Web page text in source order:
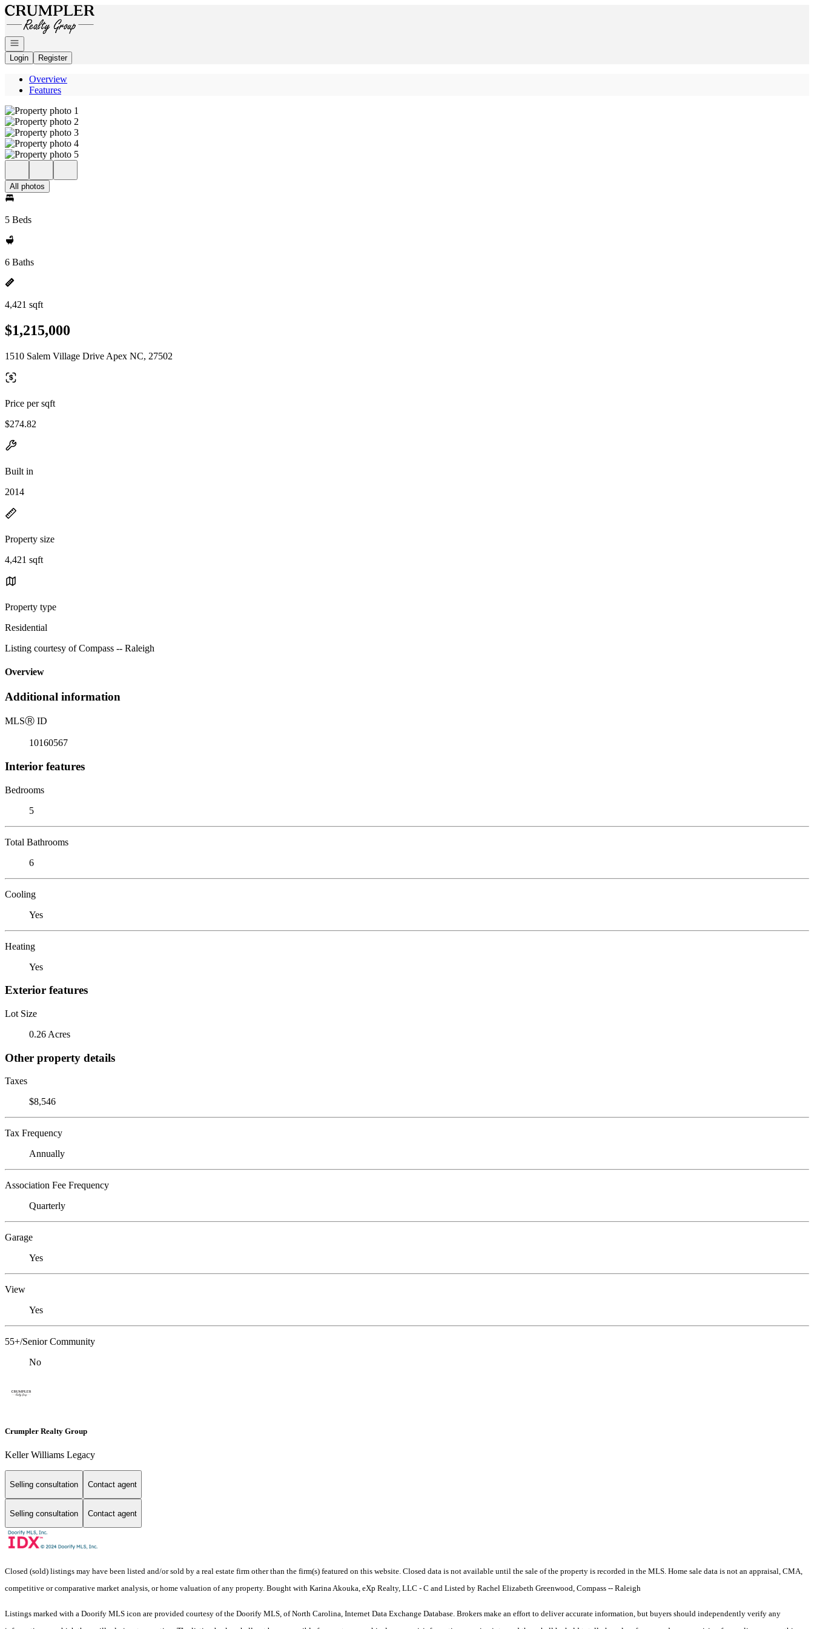
Go to: Homepage
Open navigation
Login
Register
Overview
Features
All photos
5 Beds
6 Baths
4,421 sqft
$1,215,000
1510 Salem Village Drive Apex NC, 27502
Price per sqft
$274.82
Built in
2014
Property size
4,421 sqft
Property type
Residential
Listing courtesy of Compass -- Raleigh
Overview
Additional information
MLSⓇ ID
10160567
Interior features
Bedrooms
5
Total Bathrooms
6
Cooling
Yes
Heating
Yes
Exterior features
Lot Size
0.26 Acres
Other property details
Taxes
$8,546
Tax Frequency
Annually
Association Fee Frequency
Quarterly
Garage
Yes
View
Yes
55+/Senior Community
No
Crumpler Realty Group
Keller Williams Legacy
Selling consultation Contact agent
Selling consultation Contact agent
Closed (sold) listings may have been listed and/or sold by a real estate firm other than the firm(s) featured on this website. Closed data is not available until the sale of the property is recorded in the MLS. Home sale data is not an appraisal, CMA,
competitive or comparative market analysis, or home valuation of any property. Bought with Karina Akouka, eXp Realty, LLC - C and Listed by Rachel Elizabeth Greenwood, Compass -- Raleigh
Listings marked with a Doorify MLS icon are provided courtesy of the Doorify MLS, of North Carolina, Internet Data Exchange Database. Brokers make an effort to deliver accurate information, but buyers should independently verify any